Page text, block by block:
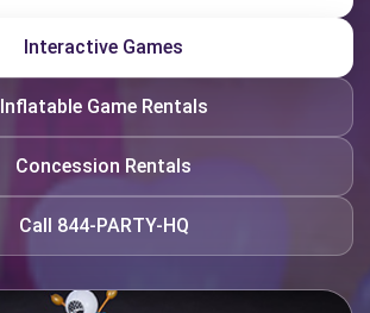
Interactive Games
Inflatable Game Rentals
Concession Rentals
Call 844-PARTY-HQ